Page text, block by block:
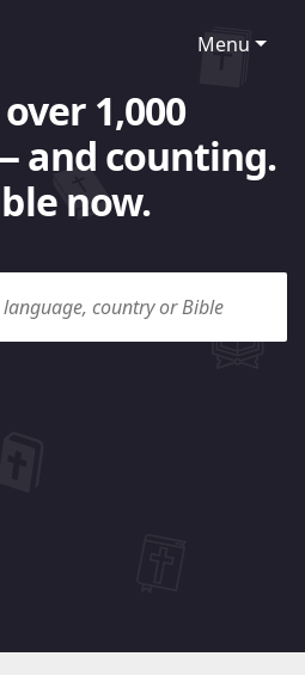
Menu
1,000
and counting.
now.